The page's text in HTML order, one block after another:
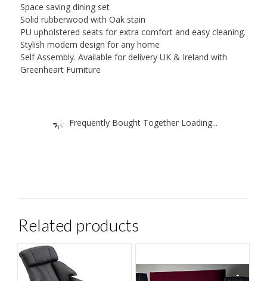
Space saving dining set
Solid rubberwood with Oak stain
PU upholstered seats for extra comfort and easy cleaning.
Stylish modern design for any home
Self Assembly. Available for delivery UK & Ireland with
Greenheart Furniture
Frequently Bought Together Loading...
Related products